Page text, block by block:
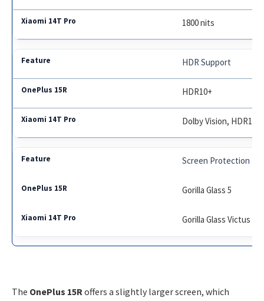
1800 nits
HDR Support
HDR10+
Dolby Vision, HDR10+
Screen Protection
Gorilla Glass 5
Gorilla Glass Victus 2
The OnePlus 15Roffers a slightly larger screen, which